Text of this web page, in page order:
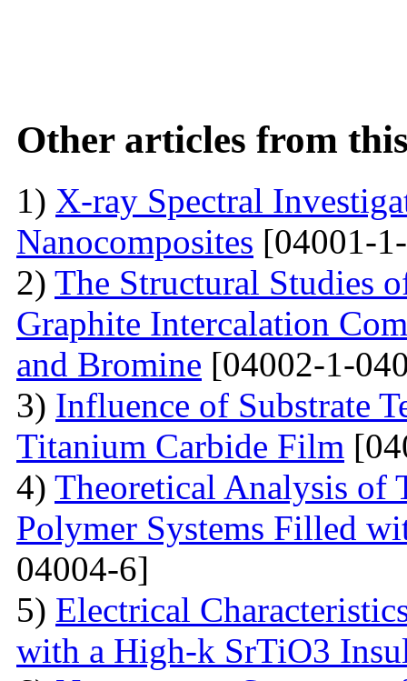
Other articles from
1) X-ray Spectral
Nanocomposites [04001-
2) The Structural Studies
Graphite Intercalation
and Bromine [04002-1-
3) Influence of Substrate
Titanium Carbide Film
4) Theoretical Analysis of
Polymer Systems Filled
04004-6]
5) Electrical
with a High-k SrTiO3